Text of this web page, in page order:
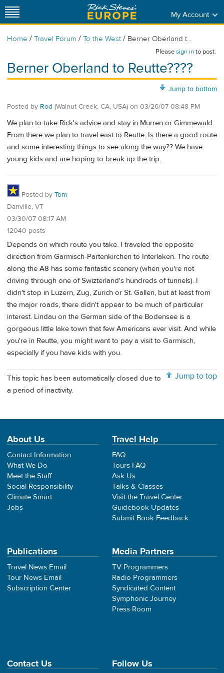
My Account
Home / Travel Forum / To the West / Berner Oberland t...
Pleasesign into post.
Berner Oberland to Reutte????
Jump to bottom
Posted by Rod (Walnut Creek, CA, USA) on 03/26/07 08:48 PM
We plan to take Rick's advice and stay in Murren or Gimmewald.
From there we plan to travel east to Reutte. Is there a good route
and some interesting things to see along the way?? We have
young kids and are hoping to break up the trip.
Posted by Tom
Danville, VT
03/30/07 08:17 AM
12040 posts
Depends on which route you take. I traveled the opposite
direction from Garmisch-Partenkirchen to Interlaken. The route
along the A8 has some fantastic scenery (when you're not
driving through one of Swizterland's hundreds of tunnels). I
didn't stop in Luzern, Zug, Zurich or St. Gallen, but at least from
the major roads, there didn't appear to be much of particular
interest. Lindau on the German side of the Bodensee is a
gorgeous little lake town that few Americans ever visit. And while
you're in Reutte, you might want to pay a visit to Garmisch,
especially if you have kids with you.
Jump to top
This topic has been automatically closed due to
a period of inactivity.
About Us
Contact Information
What We Do
Meet the Staff
Social Responsibility
Climate Smart
Jobs
Travel Help
FAQ
Tours FAQ
Ask Us
Talks & Classes
Visit the Travel Center
Guidebook Updates
Submit Book Feedback
Publications
Travel News Email
Tour News Email
Subscription Center
Media Partners
TV Programmers
Radio Programmers
Syndicated Content
Symphonic Journey
Press Room
Contact Us Follow Us